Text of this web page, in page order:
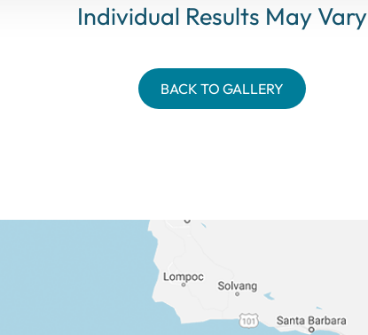
Individual Results May Vary
BACK TO GALLERY